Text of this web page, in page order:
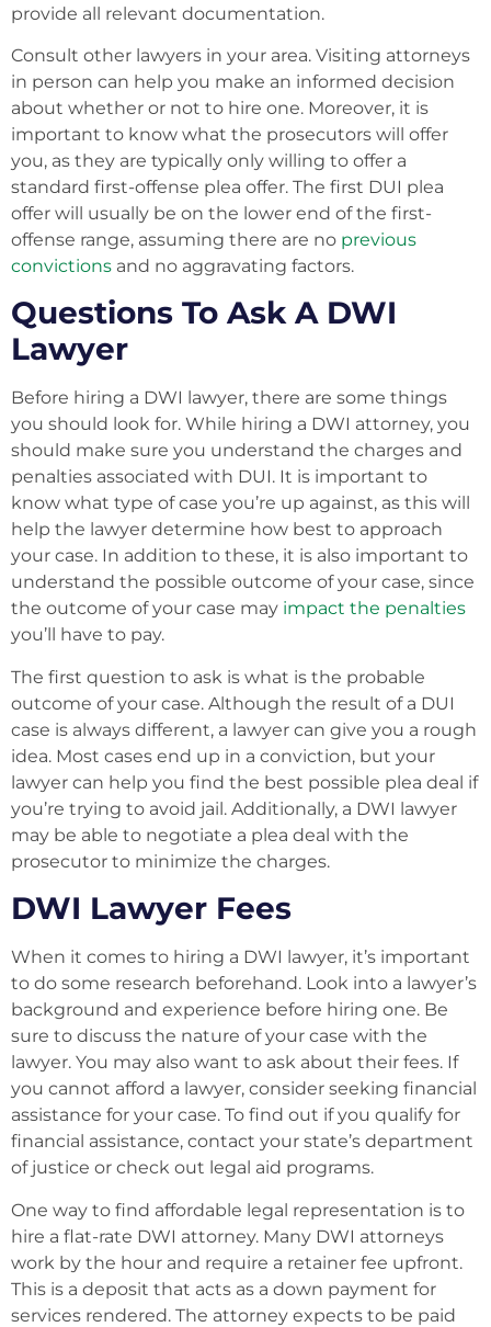
provide all relevant documentation.
Consult other lawyers in your area. Visiting attorneys
in person can help you make an informed decision
about whether or not to hire one. Moreover, it is
important to know what the prosecutors will offer
you, as they are typically only willing to offer a
standard first-offense plea offer. The first DUI plea
offer will usually be on the lower end of the first-
offense range, assuming there are no previous
convictions and no aggravating factors.
Questions To Ask A DWI
Lawyer
Before hiring a DWI lawyer, there are some things
you should look for. While hiring a DWI attorney, you
should make sure you understand the charges and
penalties associated with DUI. It is important to
know what type of case you’re up against, as this will
help the lawyer determine how best to approach
your case. In addition to these, it is also important to
understand the possible outcome of your case, since
the outcome of your case may impact the penalties
you’ll have to pay.
The first question to ask is what is the probable
outcome of your case. Although the result of a DUI
case is always different, a lawyer can give you a rough
idea. Most cases end up in a conviction, but your
lawyer can help you find the best possible plea deal if
you’re trying to avoid jail. Additionally, a DWI lawyer
may be able to negotiate a plea deal with the
prosecutor to minimize the charges.
DWI Lawyer Fees
When it comes to hiring a DWI lawyer, it’s important
to do some research beforehand. Look into a lawyer’s
background and experience before hiring one. Be
sure to discuss the nature of your case with the
lawyer. You may also want to ask about their fees. If
you cannot afford a lawyer, consider seeking financial
assistance for your case. To find out if you qualify for
financial assistance, contact your state’s department
of justice or check out legal aid programs.
One way to find affordable legal representation is to
hire a flat-rate DWI attorney. Many DWI attorneys
work by the hour and require a retainer fee upfront.
This is a deposit that acts as a down payment for
services rendered. The attorney expects to be paid